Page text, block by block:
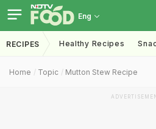
Eng
RECIPES Healthy Recipes
Home Topic Mutton Stew Recipe